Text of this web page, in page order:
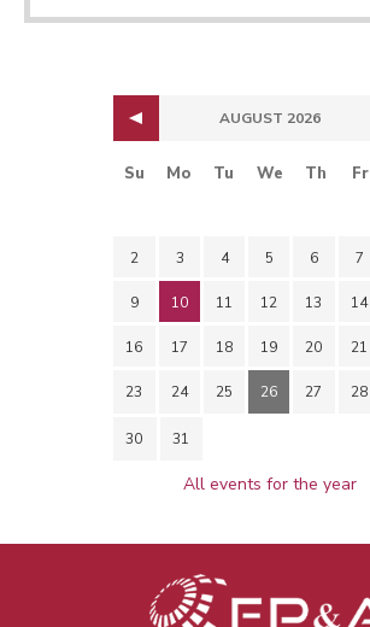
AUGUST 2026
Su Mo Tu We Th Fr
2 3 4 5 6 7
9 10 11 12 13 14
16 17 18 19 20 21
23 24 25 26 27 28
30 31
All events for the year